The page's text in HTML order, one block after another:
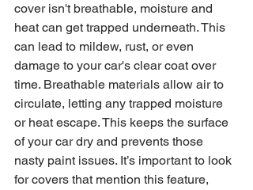
cover isn't breathable, moisture and
heat can get trapped underneath. This
can lead to mildew, rust, or even
damage to your car's clear coat over
time. Breathable materials allow air to
circulate, letting any trapped moisture
or heat escape. This keeps the surface
of your car dry and prevents those
nasty paint issues. It’s important to look
for covers that mention this feature,